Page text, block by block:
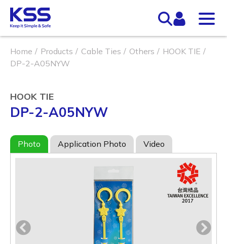
Home Products Cable Ties Others
HOOK TIE
DP-2-A05NYW
HOOK TIE
DP-2-A05NYW
Photo Application Photo Video